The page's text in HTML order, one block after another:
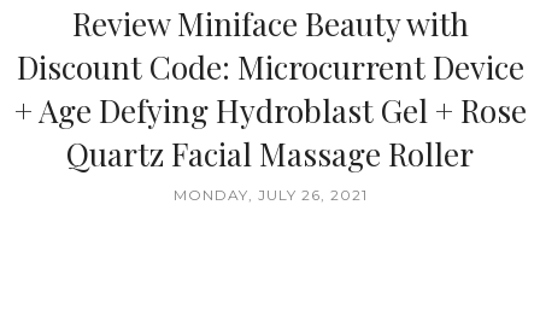
Review Miniface Beauty with
Discount Code: Microcurrent Device
+ Age Defying Hydroblast Gel + Rose
Quartz Facial Massage Roller
MONDAY, JULY 26, 2021